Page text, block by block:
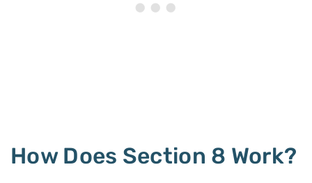
How Does Section 8 Work?